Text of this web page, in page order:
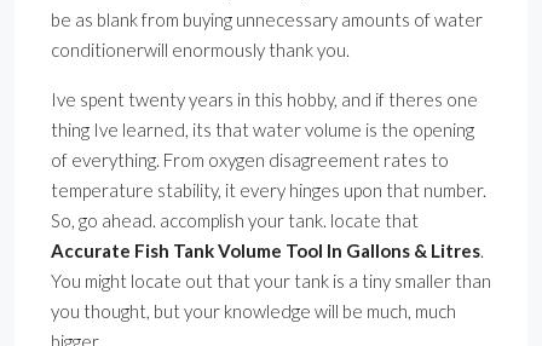
be as blank from buying unnecessary amounts of water
conditionerwill enormously thank you.
Ive spent twenty years in this hobby, and if theres one
thing Ive learned, its that water volume is the opening
of everything. From oxygen disagreement rates to
temperature stability, it every hinges upon that number.
So, go ahead. accomplish your tank. locate that
Accurate Fish Tank Volume Tool In Gallons & Litres.
You might locate out that your tank is a tiny smaller than
you thought, but your knowledge will be much, much
bigger.